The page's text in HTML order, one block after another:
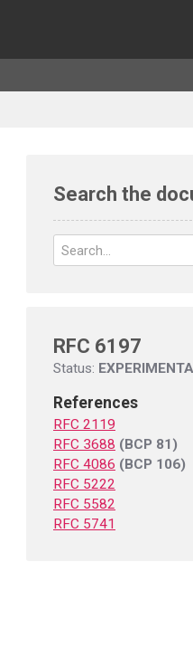
Search the
RFC 6197
Status:
References
RFC 2119
RFC 3688 (BCP 81)
RFC 4086 (BCP 106)
RFC 5222
RFC 5582
RFC 5741